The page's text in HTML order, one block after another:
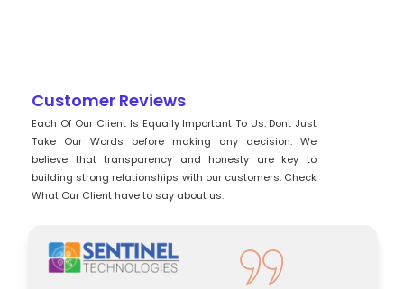
Customer Reviews
Each Of Our Client Is Equally Important To Us. Dont Just
Take Our Words before making any decision. We
believe that transparency and honesty are key to
building strong relationships with our customers. Check
What Our Client have to say about us.